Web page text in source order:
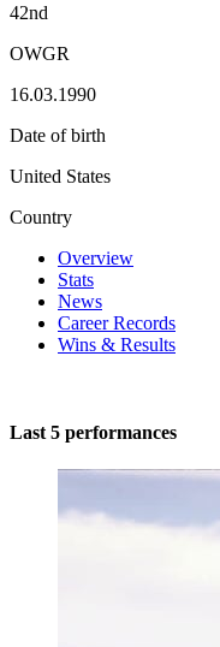
42nd
OWGR
16.03.1990
Date of birth
United States
Country
Overview
Stats
News
Career Records
Wins & Results
Last 5 performances